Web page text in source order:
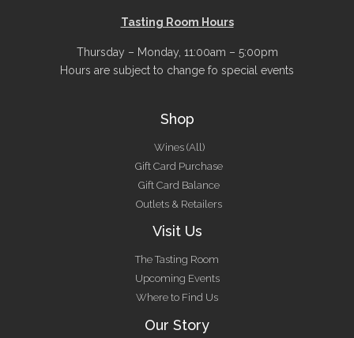
Tasting Room Hours
Thursday – Monday, 11:00am – 5:00pm
Hours are subject to change fo special events
Shop
Wines (All)
Gift Card Purchase
Gift Card Balance
Outlets & Retailers
Visit Us
The Tasting Room
Upcoming Events
Where to Find Us
Our Story